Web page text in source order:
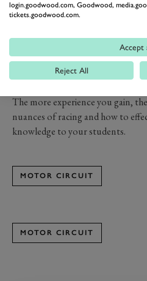
8. What’s one piece of advice
You must be passionate. Passion
the early mornings, and the
Additionally, you have to
The more experience you gain,
nuances of racing and how to
knowledge to your students.
MOTOR CIRCUIT
MOTOR CIRCUIT
login.goodwood.com, Goodwood,
tickets.goodwood.com.
Accept
Reject All